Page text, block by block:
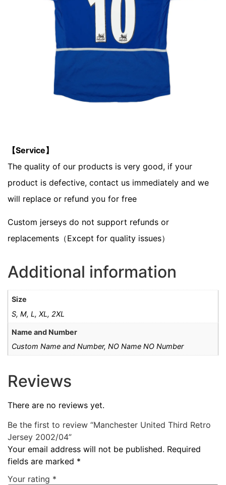
【Service】
The quality of our products is very good, if your
product is defective, contact us immediately and we
will replace or refund you for free
Custom jerseys do not support refunds or
replacements（Except for quality issues）
Additional information
Size
S, M, L, XL, 2XL
Name and Number
Custom Name and Number, NO Name NO Number
Reviews
There are no reviews yet.
Be the first to review “Manchester United Third Retro
Jersey 2002/04”
Your email address will not be published. Required
fields are marked *
Your rating *